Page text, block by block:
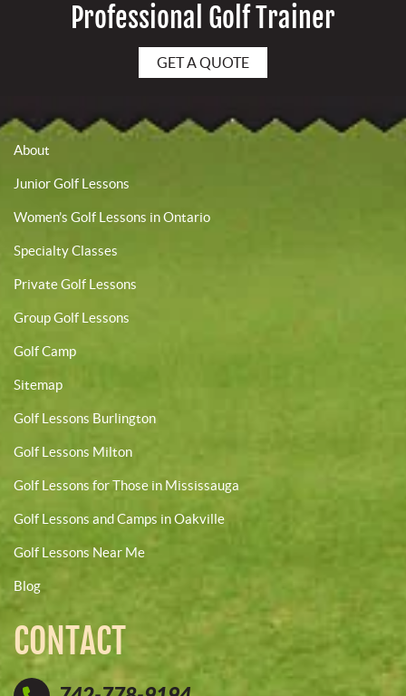
Professional Golf Trainer
GET A QUOTE
About
Junior Golf Lessons
Women’s Golf Lessons in Ontario
Specialty Classes
Private Golf Lessons
Group Golf Lessons
Golf Camp
Sitemap
Golf Lessons Burlington
Golf Lessons Milton
Golf Lessons for Those in Mississauga
Golf Lessons and Camps in Oakville
Golf Lessons Near Me
Blog
CONTACT